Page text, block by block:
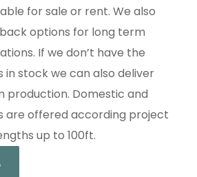
for sale or rent. We also
options for long term
If we don’t have the
in stock we can also deliver
production. Domestic and
are offered according project
up to 100ft.